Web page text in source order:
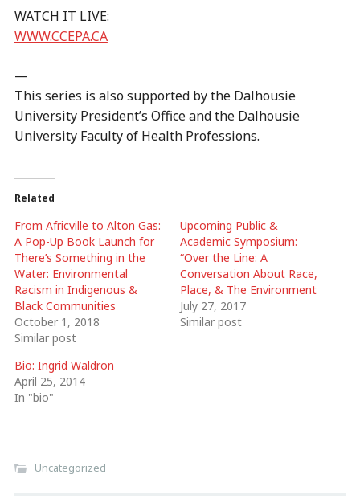
WATCH IT LIVE:
WWW.CCEPA.CA
—
This series is also supported by the Dalhousie
University President’s Office and the Dalhousie
University Faculty of Health Professions.
Related
From Africville to Alton Gas:
A Pop-Up Book Launch for
There’s Something in the
Water: Environmental
Racism in Indigenous &
Black Communities
October 1, 2018
Similar post
Upcoming Public &
Academic Symposium:
“Over the Line: A
Conversation About Race,
Place, & The Environment
July 27, 2017
Similar post
Bio: Ingrid Waldron
April 25, 2014
In "bio"
Uncategorized